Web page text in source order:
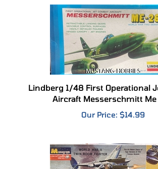
Lindberg 1/48 First Operational
Aircraft Messerschmitt
Our Price:$14.99